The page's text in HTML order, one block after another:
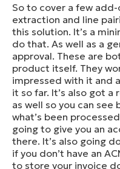
So to cover a few
extraction and line
this solution. It’s a
do that. As well as a
approval. These are
product itself. They
impressed with it and
it so far. It’s also got
as well so you can see
what’s been
going to give you an
there. It’s also going
if you don’t have an
to store your invoice